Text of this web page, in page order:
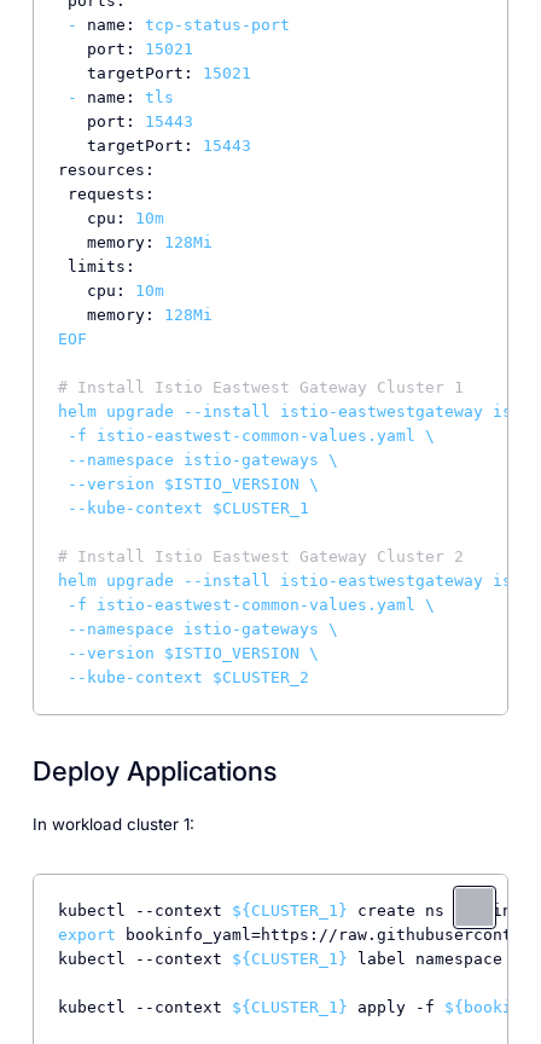
-
name:
tcp-status-port
port:
15021
targetPort:
15021
-
name:
tls
port:
15443
targetPort:
15443
resources:
requests:
cpu:
10m
memory:
128Mi
limits:
cpu:
10m
memory:
128Mi
EOF
# Install Istio Eastwest Gateway Cluster 1
helm
upgrade --install istio-eastwestgateway
-f
istio-eastwest-common-values.yaml
\
--namespace
istio-gateways \
--version
$ISTIO_VERSION \
--kube-context
$CLUSTER_1
# Install Istio Eastwest Gateway Cluster 2
helm
upgrade --install istio-eastwestgateway
-f
istio-eastwest-common-values.yaml
\
--namespace
istio-gateways \
--version
$ISTIO_VERSION \
--kube-context
$CLUSTER_2
Deploy Applications
In workload cluster 1:
kubectl --context ${CLUSTER_1}
export bookinfo_yaml=https://
kubectl --context ${CLUSTER_1} label namespace
kubectl --context ${CLUSTER_1} apply -f